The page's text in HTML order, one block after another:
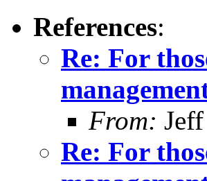
References:
Re: For
From:
Re: For